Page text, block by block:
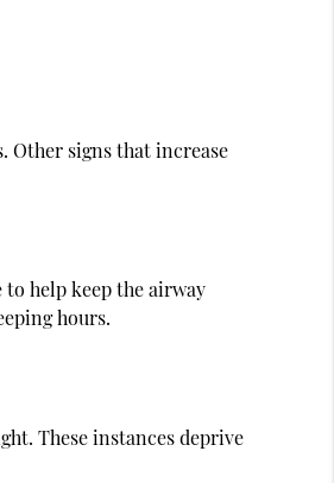
Other signs that increase
help keep the airway
hours.
These instances deprive